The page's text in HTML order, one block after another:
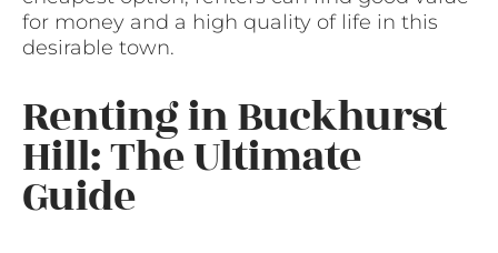
for money and a high quality of life in this
desirable town.
Renting in Buckhurst
Hill: The Ultimate
Guide